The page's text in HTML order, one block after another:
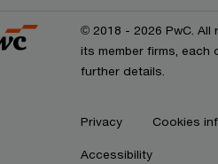
© 2018 - 2026 PwC.
its member firms, each
further details.
Privacy Cookies
Accessibility